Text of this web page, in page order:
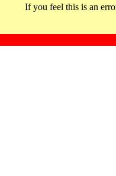
If you feel this is an